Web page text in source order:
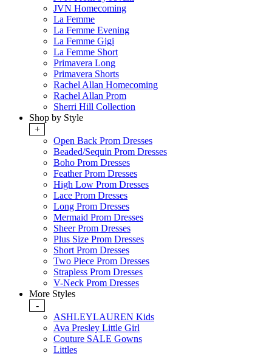
JVN Homecoming
La Femme
La Femme Evening
La Femme Gigi
La Femme Short
Primavera Long
Primavera Shorts
Rachel Allan Homecoming
Rachel Allan Prom
Sherri Hill Collection
Shop by Style
+
Open Back Prom Dresses
Beaded/Sequin Prom Dresses
Boho Prom Dresses
Feather Prom Dresses
High Low Prom Dresses
Lace Prom Dresses
Long Prom Dresses
Mermaid Prom Dresses
Sheer Prom Dresses
Plus Size Prom Dresses
Short Prom Dresses
Two Piece Prom Dresses
Strapless Prom Dresses
V-Neck Prom Dresses
More Styles
-
ASHLEYLAUREN Kids
Ava Presley Little Girl
Couture SALE Gowns
Littles